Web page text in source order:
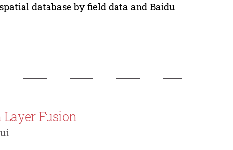
database by field data and Baidu
Layer Fusion